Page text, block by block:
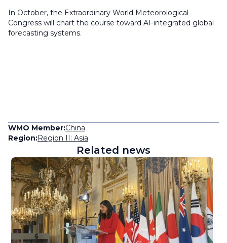
In October, the Extraordinary World Meteorological
Congress will chart the course toward AI-integrated global
forecasting systems.
WMO Member:China
Region:Region II: Asia
Related news